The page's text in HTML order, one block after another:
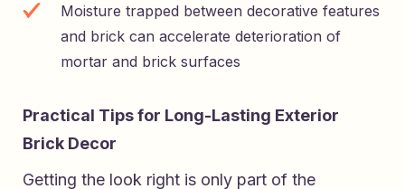
Moisture trapped between decorative features
and brick can accelerate deterioration of
mortar and brick surfaces
Practical Tips for Long-Lasting Exterior
Brick Decor
Getting the look right is only part of the